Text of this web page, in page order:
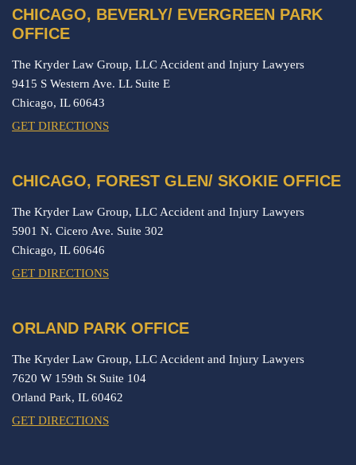
CHICAGO, BEVERLY/ EVERGREEN PARK
OFFICE
The Kryder Law Group, LLC Accident and Injury Lawyers
9415 S Western Ave. LL Suite E
Chicago, IL60643
GET DIRECTIONS
CHICAGO, FOREST GLEN/ SKOKIE OFFICE
The Kryder Law Group, LLC Accident and Injury Lawyers
5901 N. Cicero Ave. Suite 302
Chicago, IL60646
GET DIRECTIONS
ORLAND PARK OFFICE
The Kryder Law Group, LLC Accident and Injury Lawyers
7620 W 159th St Suite 104
Orland Park, IL60462
GET DIRECTIONS